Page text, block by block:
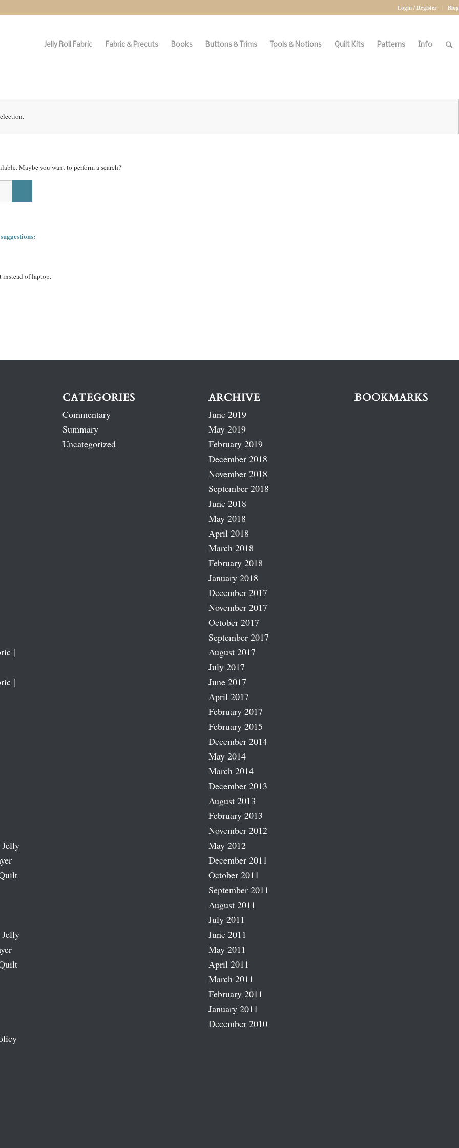
Login / Register Blog
Jelly Roll Fabric Fabric & Precuts Books Buttons & Trims Tools & Notions Quilt Kits Patterns Info
Maybe you want to perform a search?
instead of laptop.
|
|
CATEGORIES
Commentary
Summary
Uncategorized
ARCHIVE
June 2019
May 2019
February 2019
December 2018
November 2018
September 2018
June 2018
May 2018
April 2018
March 2018
February 2018
January 2018
December 2017
November 2017
October 2017
September 2017
August 2017
July 2017
June 2017
April 2017
February 2017
February 2015
December 2014
May 2014
March 2014
December 2013
August 2013
February 2013
November 2012
May 2012
December 2011
October 2011
September 2011
August 2011
July 2011
June 2011
May 2011
April 2011
March 2011
February 2011
January 2011
December 2010
BOOKMARKS